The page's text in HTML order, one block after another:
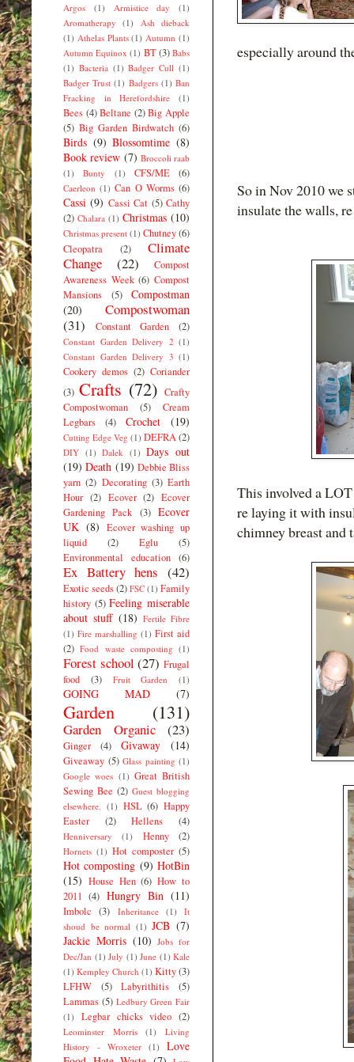
especially around
So in Nov 2010 we
insulate the walls,
This involved a
re laying it with
chimney breast and
Argos
(1) Armistice day
(1)
Aromatherapy
(1)
Ash dieback
(1) Athelas Plants (1) Autumn (1)
Autumn Equinox (1) BT(3) Babs
(1) Bacteria (1) Badger Cull (1)
Badger Trust (1) Badgers (1) Ban
Fracking in Herefordshire
(1)
Bees (4) Beltane (2) Big Apple
(5) Big Garden Birdwatch (6)
Birds (9) Blossomtime (8)
Book review (7) Broccoli raab
(1)
Bunty (1) CFS/ME (6)
Caerleon (1) Can O Worms (6)
Cassi (9) Cassi Cat (5) Cathy
(2) Chalara (1) Christmas (10)
Christmas present (1) Chutney(6)
Cleopatra
(2)
Climate
Change
(22)
Compost
Awareness Week (6) Compost
Mansions
(5)
Compostman
(20)
Compostwoman
(31)
Constant Garden (2)
Constant Garden Delivery 2 (1)
Constant Garden Delivery 3 (1)
Cookery demos (2) Coriander
(3) Crafts (72) Crafty
Compostwoman
(5)
Cream
Legbars
(4) Crochet (19)
Cutting Edge Veg (1) DEFRA(2)
DIY (1) Dalek (1) Days out
(19) Death (19) Debbie Bliss
yarn (2) Decorating (3) Earth
Hour (2) Ecover (2) Ecover
Gardening Pack (3) Ecover
UK (8) Ecover washing up
liquid
(2) Eglu
(5)
Environmental education (6)
Ex Battery hens (42)
Exotic seeds(2) FSC (1) Family
history (5) Feeling miserable
about stuff (18) Fertile Fibre
(1) Fire marshalling (1) First aid
(2) Food waste composting (1)
Forest school (27) Frugal
food
(3) Fruit Garden (1)
GOING MAD (7)
Garden (131)
Garden Organic (23)
Ginger (4) Givaway (14)
Giveaway (5) Glass painting (1)
Google woes (1) Great British
Sewing Bee (2) Guest blogging
elsewhere. (1) HSL (6) Happy
Easter
(2) Hellens (4)
Henniversary (1) Henny (2)
Hornets (1) Hot composter (5)
Hot composting (9) HotBin
(15) House Hen (6) How to
2011 (4) Hungry Bin (11)
Imbolc (3) Inheritance (1)
It
shoud be normal (1) JCB (7)
Jackie Morris (10) Jobs for
Dec/Jan (1) July (1) June (1) Kale
(1) Kempley Church (1) Kitty(3)
LFHW
(5) Labyrithitis
(5)
Lammas (5) Ledbury Green Fair
(1)
Legbar chicks video (2)
Leominster Morris (1)
Living
History - Wroxeter (1)
Love